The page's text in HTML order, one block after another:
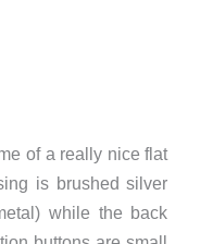
of a really nice flat
is brushed silver
while the back